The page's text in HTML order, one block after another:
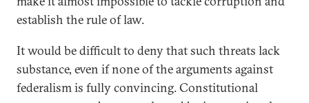
establish the rule of law.
It would be difficult to deny that such threats lack
substance, even if none of the arguments against
federalism is fully convincing. Constitutional